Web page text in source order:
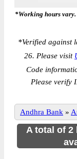
*Working hours
*Verified against
26. Please visit
Code
Please verify
Andhra Bank »
A total of 2